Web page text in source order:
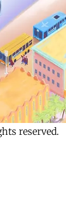
reserved.